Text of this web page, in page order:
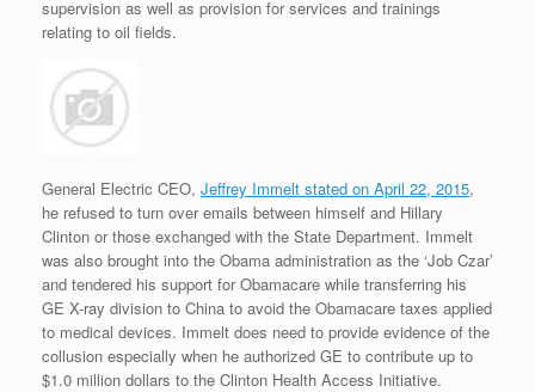
supervision as well as provision for services and trainings
relating to oil fields.
General Electric CEO, Jeffrey Immelt stated on April 22, 2015,
he refused to turn over emails between himself and Hillary
Clinton or those exchanged with the State Department. Immelt
was also brought into the Obama administration as the ‘Job Czar’
and tendered his support for Obamacare while transferring his
GE X-ray division to China to avoid the Obamacare taxes applied
to medical devices. Immelt does need to provide evidence of the
collusion especially when he authorized GE to contribute up to
$1.0 million dollars to the Clinton Health Access Initiative.